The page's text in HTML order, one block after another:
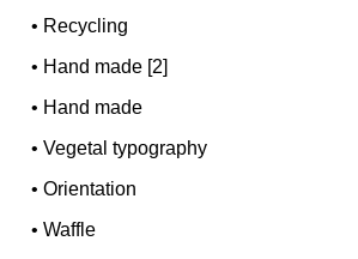
• Recycling
• Hand made [2]
• Hand made
•Vegetal typography
•Orientation
•Waffle